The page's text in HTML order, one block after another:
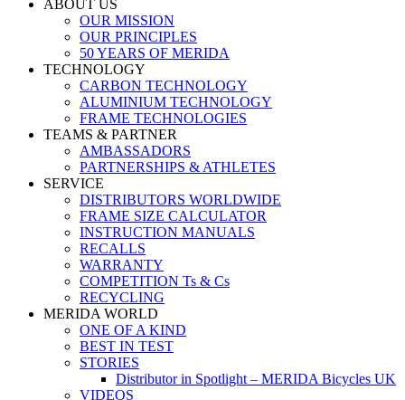
ABOUT US
OUR MISSION
OUR PRINCIPLES
50 YEARS OF MERIDA
TECHNOLOGY
CARBON TECHNOLOGY
ALUMINIUM TECHNOLOGY
FRAME TECHNOLOGIES
TEAMS & PARTNER
AMBASSADORS
PARTNERSHIPS & ATHLETES
SERVICE
DISTRIBUTORS WORLDWIDE
FRAME SIZE CALCULATOR
INSTRUCTION MANUALS
RECALLS
WARRANTY
COMPETITION Ts & Cs
RECYCLING
MERIDA WORLD
ONE OF A KIND
BEST IN TEST
STORIES
Distributor in Spotlight – MERIDA Bicycles UK
VIDEOS